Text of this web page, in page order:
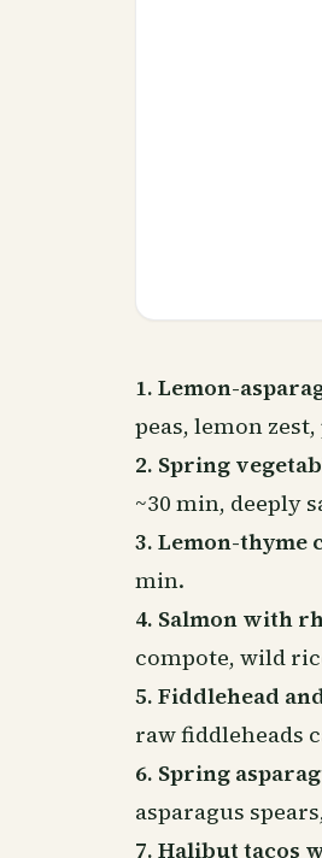
1. Lemon-
peas, lemon
2. Spring
~30 min, deeply
3. Lemon-thyme
min.
4. Salmon with
compote, wild
5. Fiddlehead
raw fiddleheads
6. Spring
asparagus
7. Halibut tacos